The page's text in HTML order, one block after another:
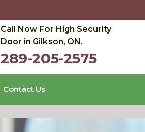
Call Now For High Security
Door in Gilkson, ON.
289-205-2575
Contact Us